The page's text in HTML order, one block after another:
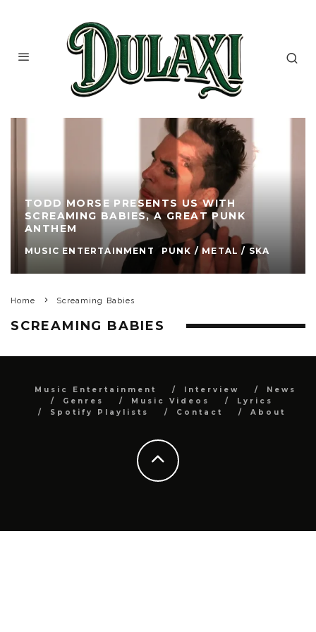
TODD MORSE PRESENTS US WITH
SCREAMING BABIES, A GREAT PUNK
ANTHEM
MUSIC ENTERTAINMENT PUNK / METAL / SKA
Home Screaming Babies
SCREAMING BABIES
Music Entertainment Interview
News
Genres
Music Videos
Lyrics
Spotify Playlists
Contact About